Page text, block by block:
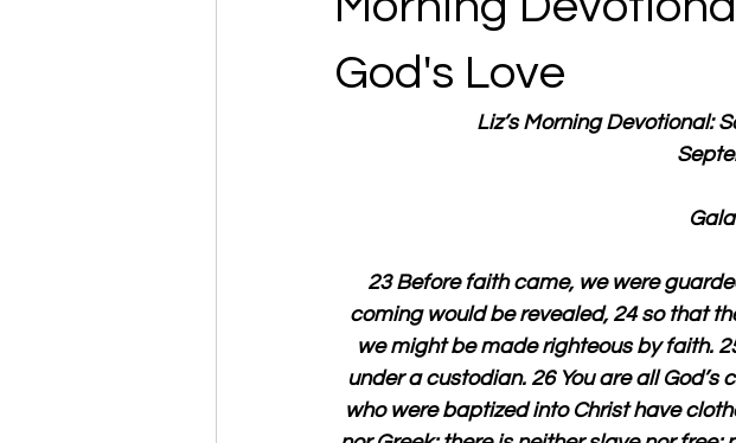
God's Love
Liz’s Morning Devotional:
23 Before faith came, we were
coming would be revealed, 24 so that
we might be made righteous by faith.
under a custodian. 26 You are all
who were baptized into Christ have